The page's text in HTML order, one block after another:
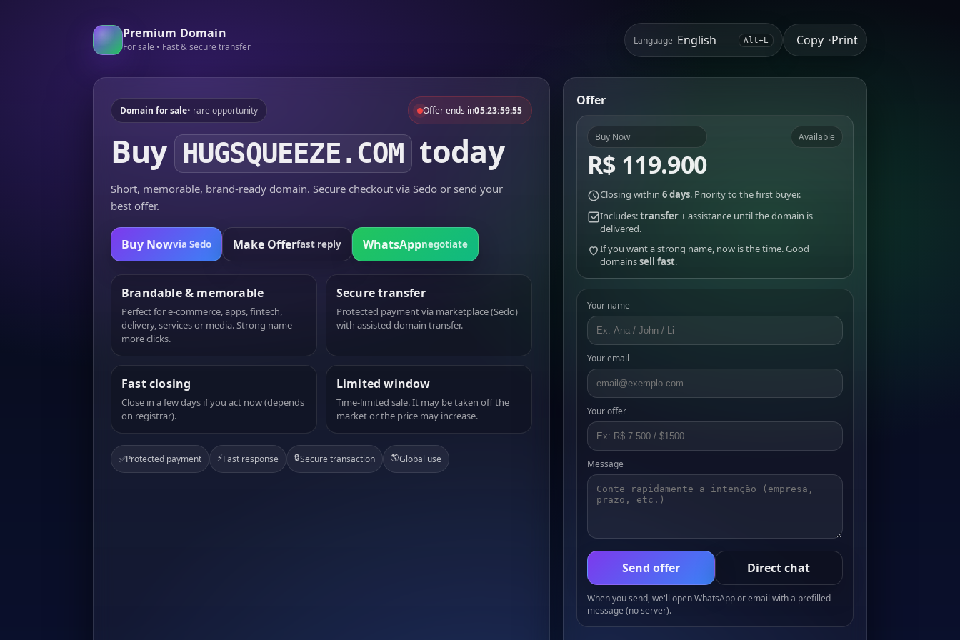
Premium Domain
For sale • Fast & secure transfer
Language Alt+L Copy •Print
Domain for sale• rare opportunity Offer ends in05:23:59:55
Buy HUGSQUEEZE.COM today
Short, memorable, brand-ready domain. Secure checkout via Sedo or send your
best offer.
Buy Nowvia Sedo Make Offerfast reply WhatsAppnegotiate
Brandable & memorable
Perfect for e-commerce, apps, fintech,
delivery, services or media. Strong name =
more clicks.
Secure transfer
Protected payment via marketplace (Sedo)
with assisted domain transfer.
Fast closing
Close in a few days if you act now (depends
on registrar).
Limited window
Time-limited sale. It may be taken off the
market or the price may increase.
✅Protected payment ⚡Fast response 🔒Secure transaction 🌎Global use
Offer
Buy Now
R$ 119.900
Available
Closing within 6 days. Priority to the first buyer.
Includes:transfer+ assistance until the domain is
delivered.
If you want a strong name, now is the time. Good
domainssell fast.
Your name
Your email
Your offer
Message
Send offer Direct chat
When you send, we'll open WhatsApp or email with a prefilled
message (no server).